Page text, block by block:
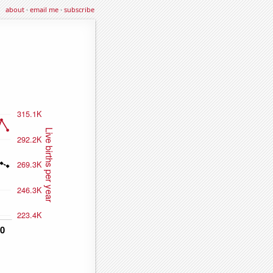
about·email me·subscribe